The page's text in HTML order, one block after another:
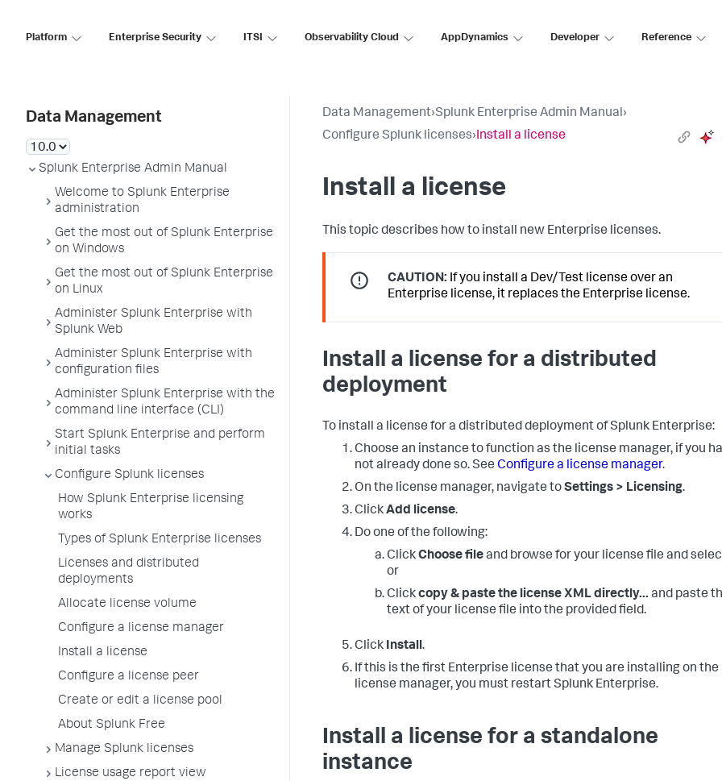
Platform Enterprise Security ITSI Observability Cloud AppDynamics Developer Reference
Data Management
Splunk Enterprise Admin Manual
Welcome to Splunk Enterprise
administration
Get the most out of Splunk Enterprise
on Windows
Get the most out of Splunk Enterprise
on Linux
Administer Splunk Enterprise with
Splunk Web
Administer Splunk Enterprise with
configuration files
Administer Splunk Enterprise with the
command line interface (CLI)
Start Splunk Enterprise and perform
initial tasks
Configure Splunk licenses
How Splunk Enterprise licensing
works
Types of Splunk Enterprise licenses
Licenses and distributed
deployments
Allocate license volume
Configure a license manager
Install a license
Configure a license peer
Create or edit a license pool
About Splunk Free
Manage Splunk licenses
License usage report view
Data Management›Splunk Enterprise Admin Manual›
Configure Splunk licenses›Install a license
Install a license
This topic describes how to install new Enterprise licenses.
CAUTION: If you install a Dev/Test license over an
Enterprise license, it replaces the Enterprise license.
Install a license for a distributed
deployment
To install a license for a distributed deployment of Splunk Enterprise:
Choose an instance to function as the license manager, if you
not already done so. See Configure a license manager.
On the license manager, navigate toSettings > Licensing.
ClickAdd license.
Do one of the following:
ClickChoose fileand browse for your license file and
or
Clickcopy & paste the license XML directly... and paste
text of your license file into the provided field.
Click Install.
If this is the first Enterprise license that you are installing on the
license manager, you must restart Splunk Enterprise.
Install a license for a standalone
instance